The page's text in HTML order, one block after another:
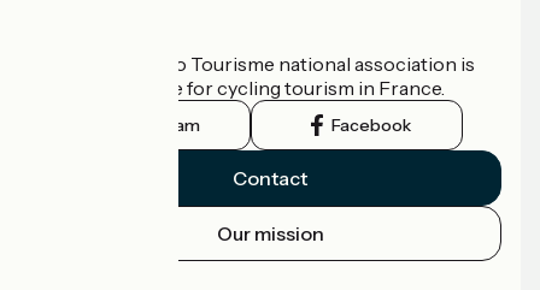
The France Vélo Tourisme national association is
the official guide for cycling tourism in France.
Instagram Facebook
Contact
Our mission